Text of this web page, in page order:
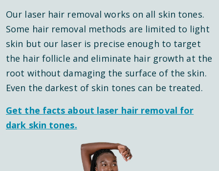
Our laser hair removal works on all skin tones.
Some hair removal methods are limited to light
skin but our laser is precise enough to target
the hair follicle and eliminate hair growth at the
root without damaging the surface of the skin.
Even the darkest of skin tones can be treated.
Get the facts about laser hair removal for
dark skin tones.